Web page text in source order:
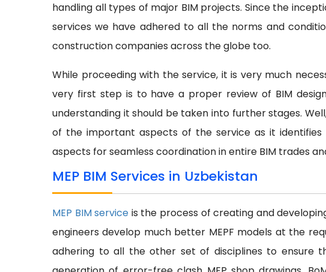
handling all types of major BIM projects. Since the
services we have adhered to all the norms and
construction companies across the globe too.
While proceeding with the service, it is very much
very first step is to have a proper review of BIM
understanding it should be taken into further stages.
of the important aspects of the service as it
aspects for seamless coordination in entire BIM trades
MEP BIM Services in Uzbekistan
MEP BIM service is the process of creating and
engineers develop much better MEPF models at the
adhering to all the other set of disciplines to ensure